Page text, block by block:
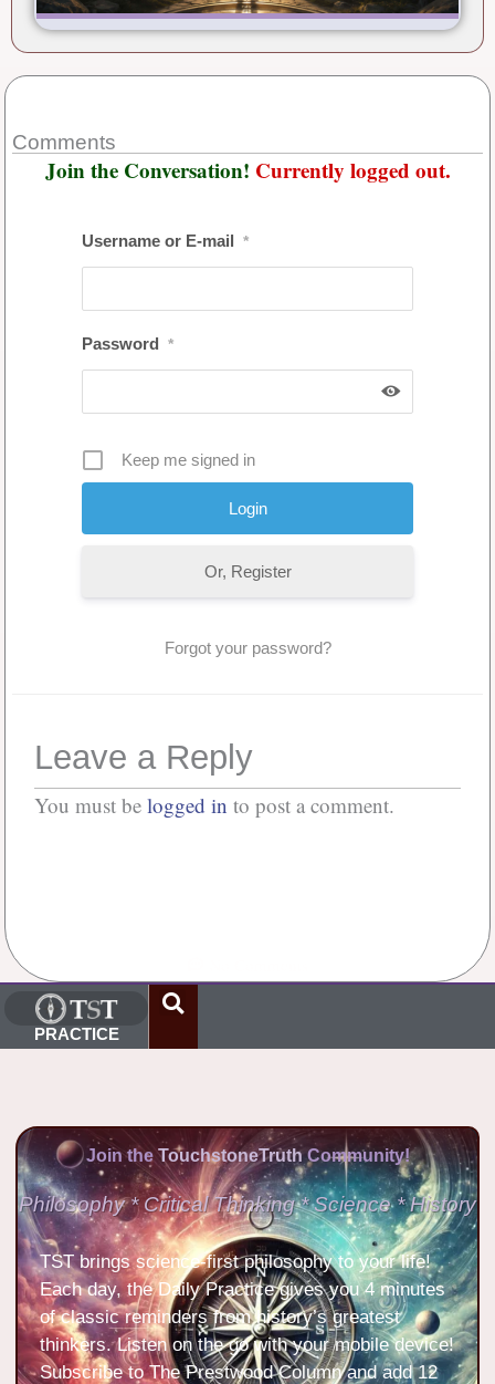
Comments
Join the Conversation! Currently logged out.
Username or E-mail *
Password *
Keep me signed in
Or, Register
Forgot your password?
Leave a Reply
You must be logged in to post a comment.
PRACTICE
Join the TouchstoneTruth Community!
Philosophy * Critical Thinking * Science * History
TST brings science-first philosophy to your life!
Each day, the Daily Practice gives you 4 minutes
of classic reminders from history’s greatest
thinkers. Listen on the go with your mobile device!
Subscribe to The Prestwood Column and add 12